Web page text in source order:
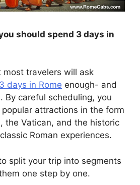
should spend 3 days in
most travelers will ask
3 days in Rome enough- and
By careful scheduling, you
attractions in the form
the Vatican, and the historic
Roman experiences.
split your trip into segments
one step by one.